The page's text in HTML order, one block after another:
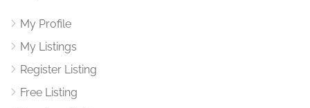
My Profile
My Listings
Register Listing
Free Listing